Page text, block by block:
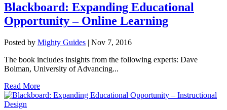
Blackboard: Expanding Educational
Opportunity – Online Learning
Posted by Mighty Guides | Nov 7, 2016
The book includes insights from the following experts: Dave
Bolman, University of Advancing...
Read More